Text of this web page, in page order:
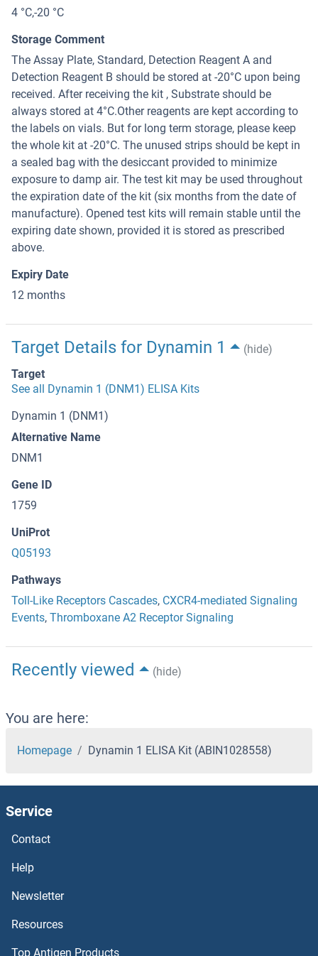
4 °C,-20 °C
Storage Comment
The Assay Plate, Standard, Detection Reagent A and
Detection Reagent B should be stored at -20°C upon being
received. After receiving the kit , Substrate should be
always stored at 4°C.Other reagents are kept according to
the labels on vials. But for long term storage, please keep
the whole kit at -20°C. The unused strips should be kept in
a sealed bag with the desiccant provided to minimize
exposure to damp air. The test kit may be used throughout
the expiration date of the kit (six months from the date of
manufacture). Opened test kits will remain stable until the
expiring date shown, provided it is stored as prescribed
above.
Expiry Date
12 months
Target Details for Dynamin 1
(hide)
Target
See all Dynamin 1 (DNM1) ELISA Kits
Dynamin 1 (DNM1)
Alternative Name
DNM1
Gene ID
1759
UniProt
Q05193
Pathways
Toll-Like Receptors Cascades, CXCR4-mediated Signaling
Events, Thromboxane A2 Receptor Signaling
Recently viewed (hide)
You are here:
Homepage Dynamin 1 ELISA Kit (ABIN1028558)
Service
Contact
Help
Newsletter
Resources
Top Antigen Products